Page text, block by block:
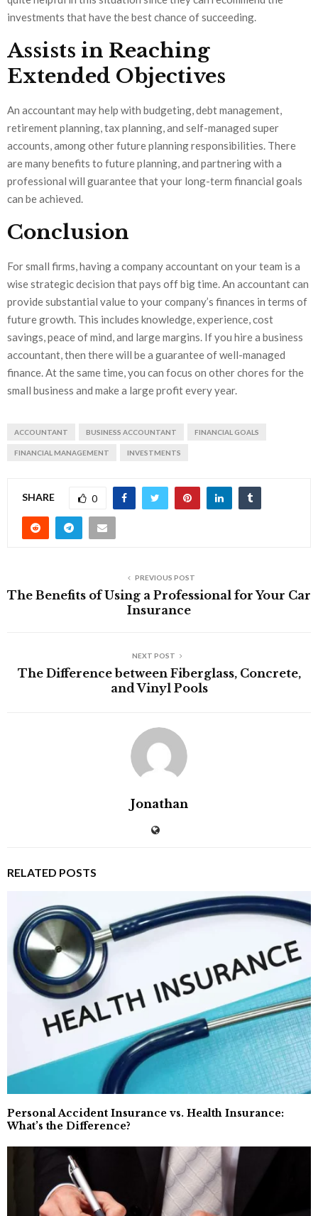
investments that have the best chance of succeeding.
Assists in Reaching
Extended Objectives
An accountant may help with budgeting, debt management,
retirement planning, tax planning, and self-managed super
accounts, among other future planning responsibilities. There
are many benefits to future planning, and partnering with a
professional will guarantee that your long-term financial goals
can be achieved.
Conclusion
For small firms, having a company accountant on your team is a
wise strategic decision that pays off big time. An accountant can
provide substantial value to your company’s finances in terms of
future growth. This includes knowledge, experience, cost
savings, peace of mind, and large margins. If you hire a business
accountant, then there will be a guarantee of well-managed
finance. At the same time, you can focus on other chores for the
small business and make a large profit every year.
ACCOUNTANT BUSINESS ACCOUNTANT FINANCIAL GOALS
FINANCIAL MANAGEMENT INVESTMENTS
SHARE 0
PREVIOUS POST
The Benefits of Using a Professional for Your Car
Insurance
NEXT POST
The Difference between Fiberglass, Concrete,
and Vinyl Pools
Jonathan
RELATED POSTS
Personal Accident Insurance vs. Health Insurance:
What’s the Difference?